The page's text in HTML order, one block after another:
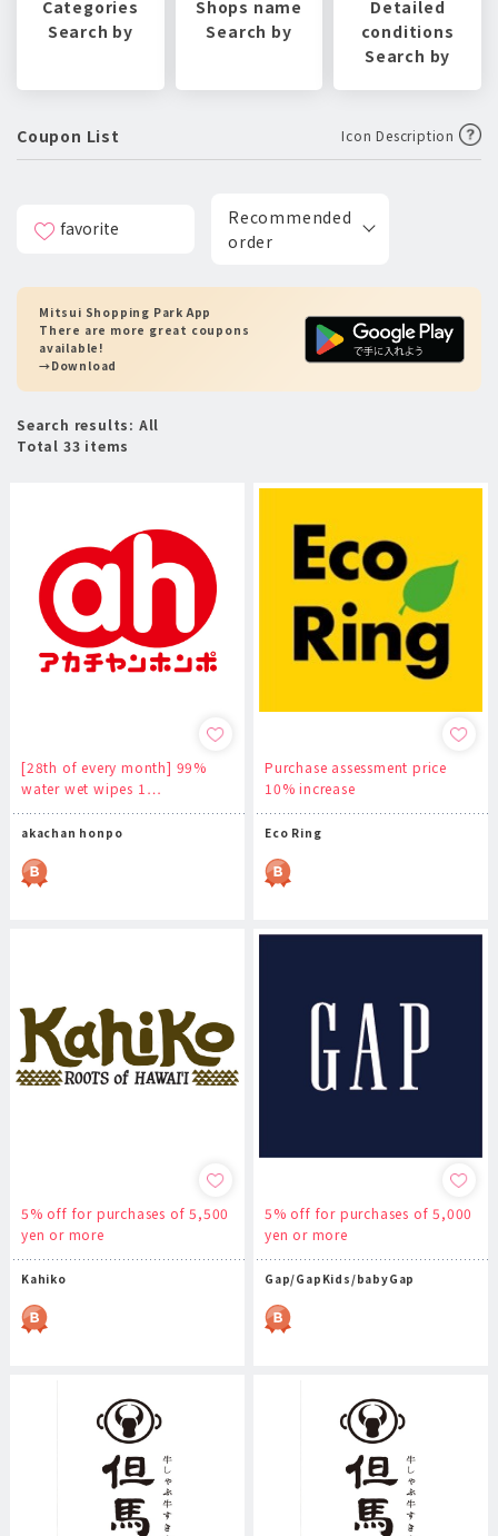
Categories
Search by
Shops name
Search by
Detailed
conditions
Search by
Coupon List Icon Description
Search results: All
Total 33 items
Mitsui Shopping Park App
There are more great coupons
available!
→Download
favorite
Recommended
order
[28th of every month] 99%
water wet wipes 1…
akachan honpo
Purchase assessment price
10% increase
Eco Ring
5% off for purchases of 5,500
yen or more
Kahiko
5% off for purchases of 5,000
yen or more
Gap/GapKids/babyGap